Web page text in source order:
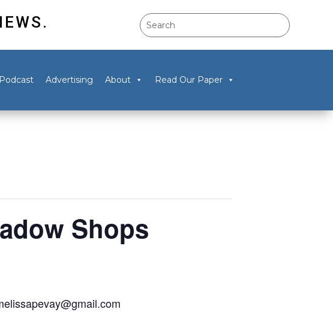
Advertising About Read Our Paper
Shops